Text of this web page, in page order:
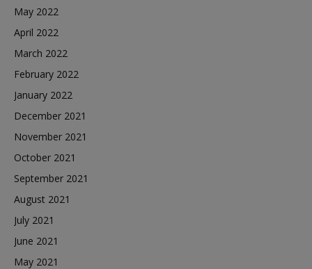
May 2022
April 2022
March 2022
February 2022
January 2022
December 2021
November 2021
October 2021
September 2021
August 2021
July 2021
June 2021
May 2021